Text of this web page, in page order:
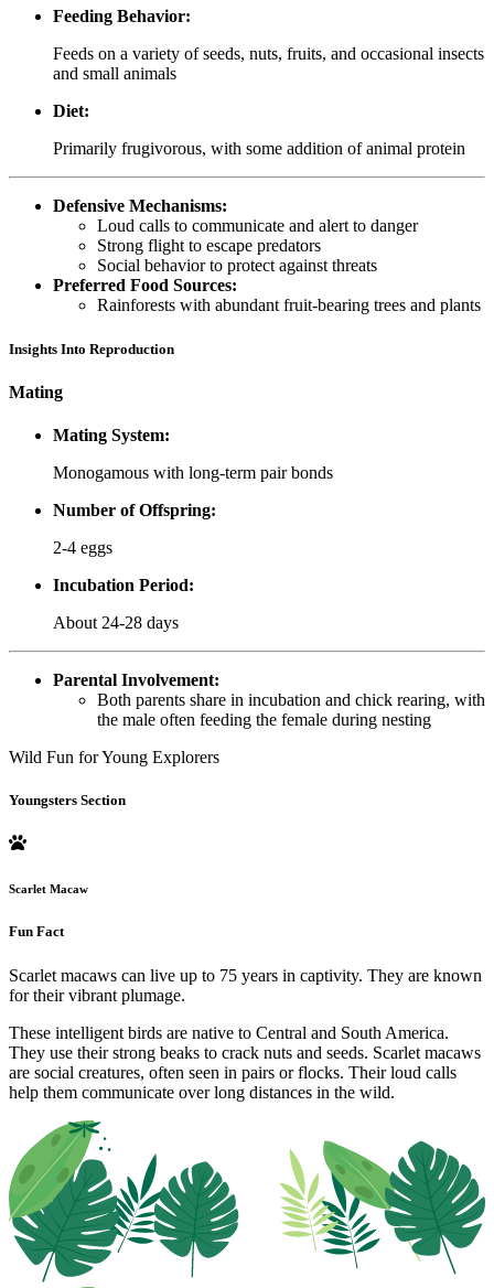
Feeding Behavior:
Feeds on a variety of seeds, nuts, fruits, and occasional insects
and small animals
Diet:
Primarily frugivorous, with some addition of animal protein
Defensive Mechanisms:
Loud calls to communicate and alert to danger
Strong flight to escape predators
Social behavior to protect against threats
Preferred Food Sources:
Rainforests with abundant fruit-bearing trees and plants
Insights Into Reproduction
Mating
Mating System:
Monogamous with long-term pair bonds
Number of Offspring:
2-4 eggs
Incubation Period:
About 24-28 days
Parental Involvement:
Both parents share in incubation and chick rearing, with
the male often feeding the female during nesting
Wild Fun for Young Explorers
Youngsters Section
Scarlet Macaw
Fun Fact
Scarlet macaws can live up to 75 years in captivity. They are known
for their vibrant plumage.
These intelligent birds are native to Central and South America.
They use their strong beaks to crack nuts and seeds. Scarlet macaws
are social creatures, often seen in pairs or flocks. Their loud calls
help them communicate over long distances in the wild.